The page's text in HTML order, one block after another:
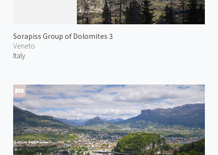
Sorapiss Group of Dolomites 3
Veneto
Italy